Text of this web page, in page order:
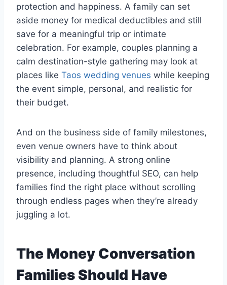
protection and happiness. A family can set
aside money for medical deductibles and still
save for a meaningful trip or intimate
celebration. For example, couples planning a
calm destination-style gathering may look at
places like Taos wedding venues while keeping
the event simple, personal, and realistic for
their budget.
And on the business side of family milestones,
even venue owners have to think about
visibility and planning. A strong online
presence, including thoughtful SEO, can help
families find the right place without scrolling
through endless pages when they’re already
juggling a lot.
The Money Conversation
Families Should Have